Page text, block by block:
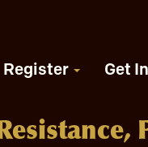
Register Get